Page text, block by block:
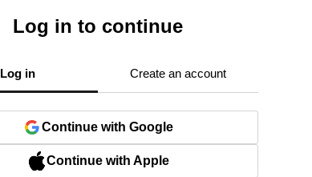
Log in to continue
Log in Create an account
Continue with Google
Continue with Apple